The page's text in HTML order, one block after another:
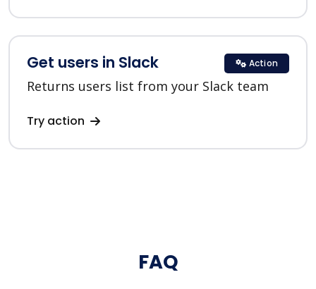
Get users in Slack
Returns users list from your Slack team
Try action
Action
FAQ